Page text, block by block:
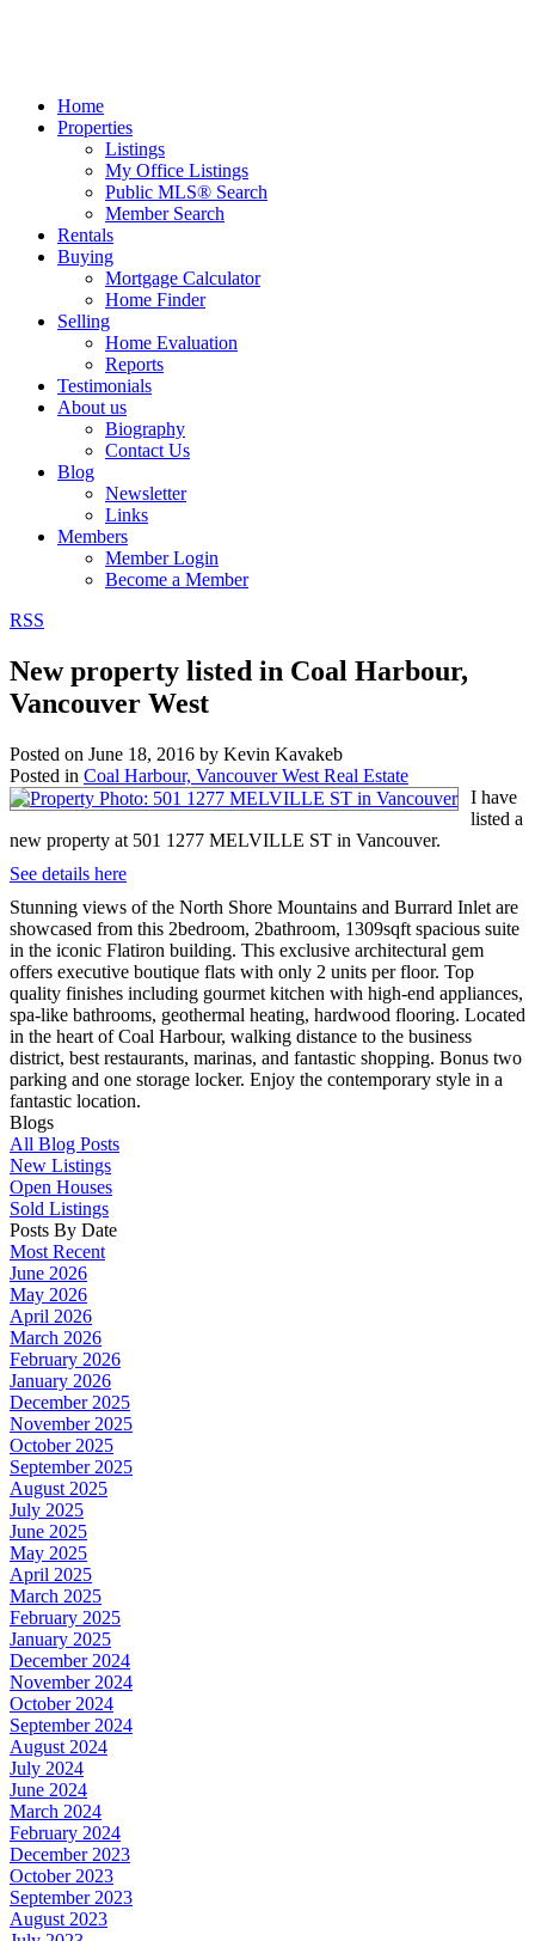
Home
Properties
Listings
My Office Listings
Public MLS® Search
Member Search
Rentals
Buying
Mortgage Calculator
Home Finder
Selling
Home Evaluation
Reports
Testimonials
About us
Biography
Contact Us
Blog
Newsletter
Links
Members
Member Login
Become a Member
RSS
New property listed in Coal Harbour,
Vancouver West
Posted on June 18, 2016 by Kevin Kavakeb
Posted in Coal Harbour, Vancouver West Real Estate
I have
listed a
new property at 501 1277 MELVILLE ST in Vancouver.
See details here
Stunning views of the North Shore Mountains and Burrard Inlet are
showcased from this 2bedroom, 2bathroom, 1309sqft spacious suite
in the iconic Flatiron building. This exclusive architectural gem
offers executive boutique flats with only 2 units per floor. Top
quality finishes including gourmet kitchen with high-end appliances,
spa-like bathrooms, geothermal heating, hardwood flooring. Located
in the heart of Coal Harbour, walking distance to the business
district, best restaurants, marinas, and fantastic shopping. Bonus two
parking and one storage locker. Enjoy the contemporary style in a
fantastic location.
Blogs
All Blog Posts
New Listings
Open Houses
Sold Listings
Posts By Date
Most Recent
June 2026
May 2026
April 2026
March 2026
February 2026
January 2026
December 2025
November 2025
October 2025
September 2025
August 2025
July 2025
June 2025
May 2025
April 2025
March 2025
February 2025
January 2025
December 2024
November 2024
October 2024
September 2024
August 2024
July 2024
June 2024
March 2024
February 2024
December 2023
October 2023
September 2023
August 2023